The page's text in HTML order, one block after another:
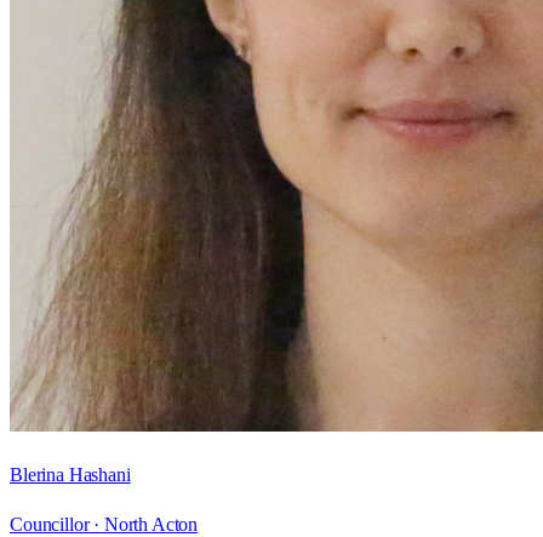
Blerina Hashani
Councillor · North Acton